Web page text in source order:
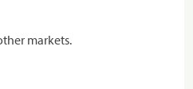
markets.